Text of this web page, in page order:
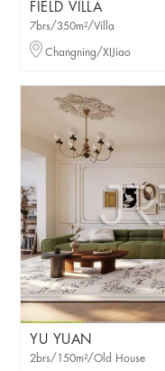
FIELD VILLA
7brs/350m²/Villa
Changning/XIJiao
YU YUAN
2brs/150m²/Old House